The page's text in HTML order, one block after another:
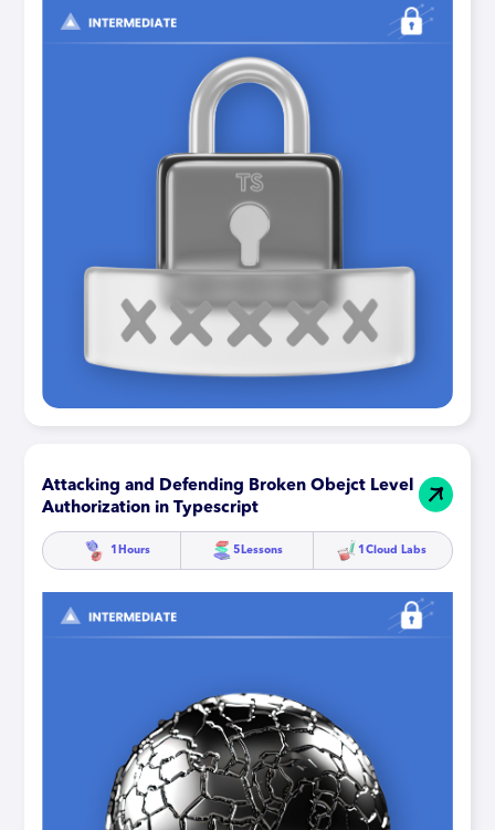
Attacking and Defending Broken Obejct Level
Authorization in Typescript
1 Hours 5 Lessons 1 Cloud Labs